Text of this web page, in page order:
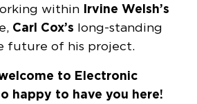
within Irvine Welsh’s
Carl Cox’s long-standing
future of his project.
to Electronic
happy to have you here!